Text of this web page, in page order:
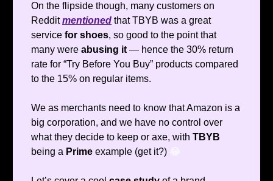
On the flipside though, many customers on
Redditmentioned that TBYB was a great
service for shoes, so good to the point that
many were abusing it — hence the 30% return
rate for “Try Before You Buy” products compared
to the 15% on regular items.
We as merchants need to know that Amazon is a
big corporation, and we have no control over
what they decide to keep or axe, with TBYB
being a Prime example (get it?) 😂